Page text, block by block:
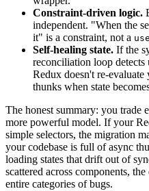
Constraint-driven logic.
independent. "When the
it" is a constraint, not a
Self-healing state. If the
reconciliation loop detects
Redux doesn't re-
thunks when state
The honest summary: you trade
more powerful model. If your
simple selectors, the migration
your codebase is full of async
loading states that drift out of
scattered across components,
entire categories of bugs.